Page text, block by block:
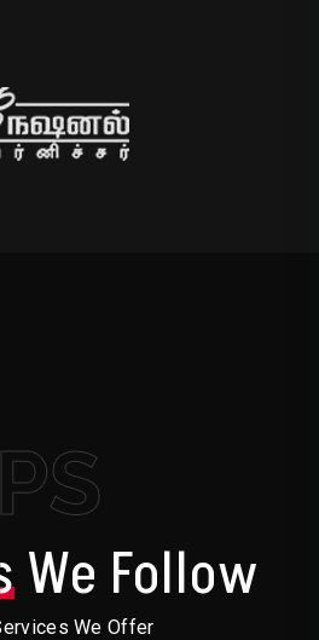
We Follow
We Offer